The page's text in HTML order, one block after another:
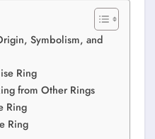
Symbolism, and
Ring
from Other Rings
Ring
Ring